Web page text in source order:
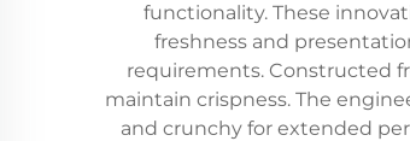
functionality. These
freshness and
requirements. Constructed
maintain crispness. The
and crunchy for extended